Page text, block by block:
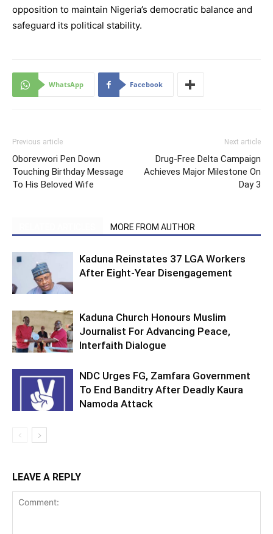
opposition to maintain Nigeria’s democratic balance and
safeguard its political stability.
WhatsApp Facebook
Previous article
Oborevwori Pen Down
Touching Birthday Message
To His Beloved Wife
Next article
Drug-Free Delta Campaign
Achieves Major Milestone On
Day 3
MORE FROM AUTHOR
Kaduna Reinstates 37 LGA Workers
After Eight-Year Disengagement
Kaduna Church Honours Muslim
Journalist For Advancing Peace,
Interfaith Dialogue
NDC Urges FG, Zamfara Government
To End Banditry After Deadly Kaura
Namoda Attack
LEAVE A REPLY